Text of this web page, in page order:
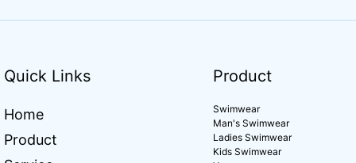
Quick Links
Home
Product
Product
Swimwear
Man's Swimwear
Ladies Swimwear
Kids Swimwear